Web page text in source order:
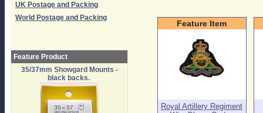
UK Postage and Packing
World Postage and Packing
Feature Product
35/37mm Showgard Mounts -
black backs.
Feature Item
Royal Artillery Regiment